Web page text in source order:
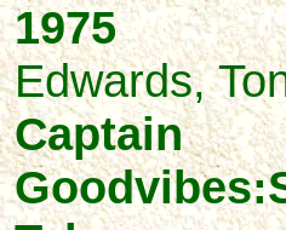
1975
Edwards,
Captain